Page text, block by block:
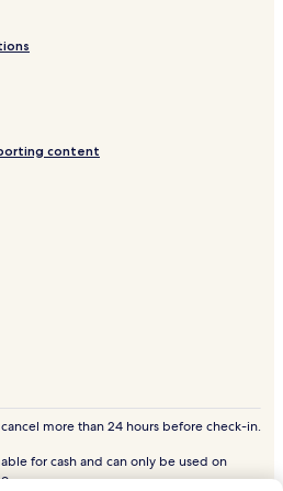
Hampton Village Nature Trail
Nature Trail and Wildlife
Harbor
Southampton
content
more than 24 hours before check-in.
for cash and can only be used on